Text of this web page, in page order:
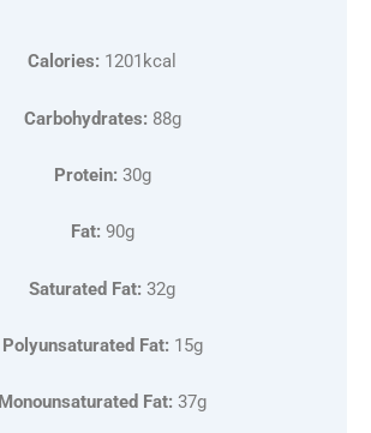
Calories: 1201kcal
Carbohydrates: 88g
Protein: 30g
Fat: 90g
Saturated Fat: 32g
Polyunsaturated Fat: 15g
Monounsaturated Fat: 37g